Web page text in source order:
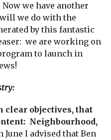
we have another
we do with the
by this fantastic
we are working on
to launch in
clear objectives, that
Neighbourhood,
June I advised that Ben